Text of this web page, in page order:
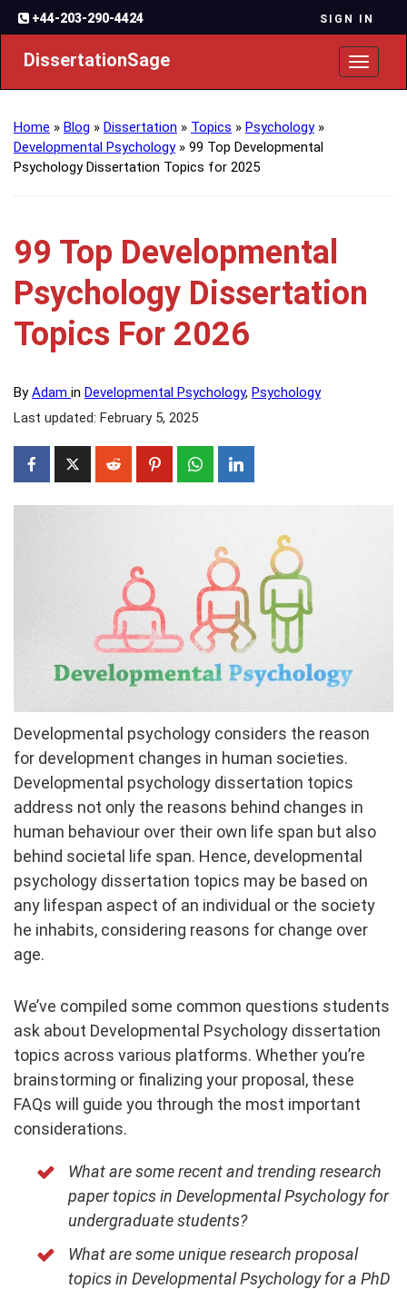
+44-203-290-4424 SIGN IN
Toggle
DissertationSage
Home » Blog » Dissertation » Topics » Psychology»
Developmental Psychology» 99 Top Developmental
Psychology Dissertation Topics for 2025
99 Top Developmental
Psychology Dissertation
Topics For 2026
ByAdam in Developmental Psychology, Psychology
Last updated: February 5, 2025
Developmental psychology considers the reason
for development changes in human societies.
Developmental psychology dissertation topics
address not only the reasons behind changes in
human behaviour over their own life span but also
behind societal life span. Hence, developmental
psychology dissertation topics may be based on
any lifespan aspect of an individual or the society
he inhabits, considering reasons for change over
age.
We’ve compiled some common questions students
ask about Developmental Psychology dissertation
topics across various platforms. Whether you’re
brainstorming or finalizing your proposal, these
FAQs will guide you through the most important
considerations.
What are some recent and trending research
paper topics in Developmental Psychology for
undergraduate students?
What are some unique research proposal
topics in Developmental Psychology for a PhD